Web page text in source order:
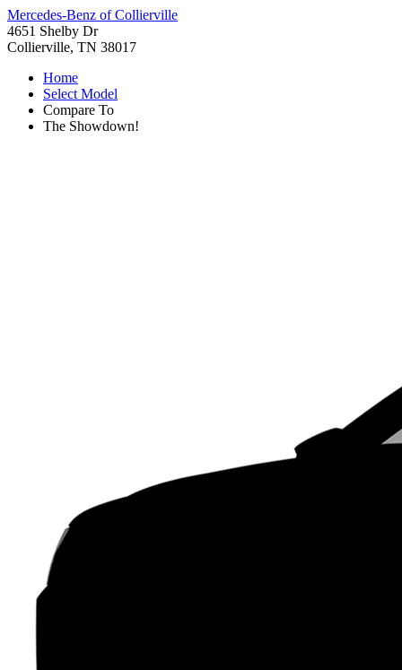
Mercedes-Benz of Collierville
4651 Shelby Dr
Collierville, TN 38017
Home
Select Model
Compare To
The Showdown!